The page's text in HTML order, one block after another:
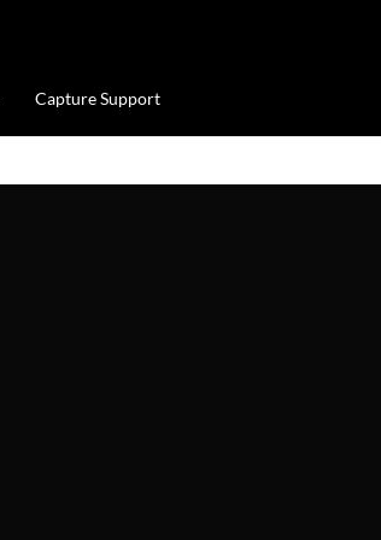
Capture Support